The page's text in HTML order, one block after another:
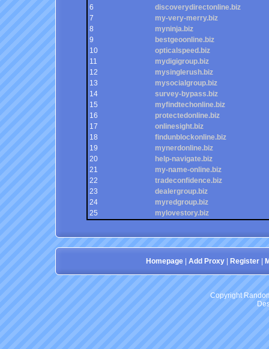
6
discoverydirectonline.biz
7
my-very-merry.biz
8
myninja.biz
9
bestgeoonline.biz
10
opticalspeed.biz
11
mydigigroup.biz
12
mysinglerush.biz
13
mysocialgroup.biz
14
survey-bypass.biz
15
myfindtechonline.biz
16
protectedonline.biz
17
onlinesight.biz
18
findunblockonline.biz
19
mynerdonline.biz
20
help-navigate.biz
21
my-name-online.biz
22
tradeconfidence.biz
23
dealergroup.biz
24
myredgroup.biz
25
mylovestory.biz
Homepage Add Proxy Register
Copyright